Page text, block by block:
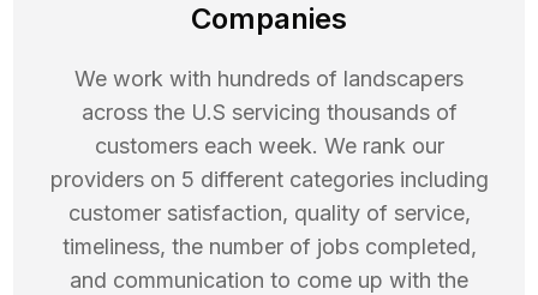
Companies
We work with hundreds of landscapers
across the U.S servicing thousands of
customers each week. We rank our
providers on 5 different categories including
customer satisfaction, quality of service,
timeliness, the number of jobs completed,
and communication to come up with the